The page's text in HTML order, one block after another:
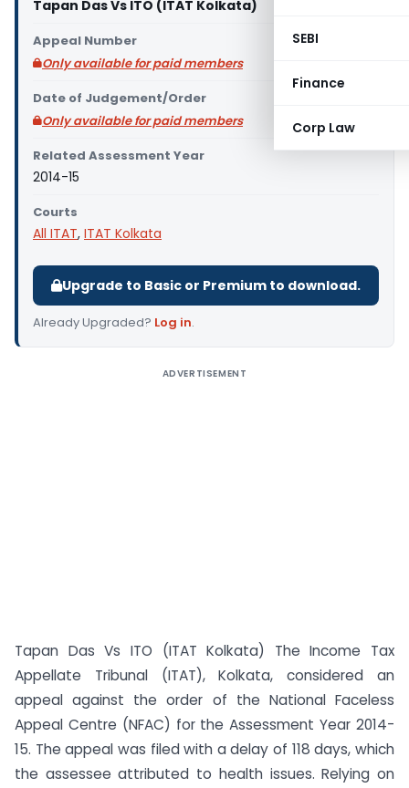
SEBI
Finance
Corp Law
Tapan Das Vs ITO (ITAT Kolkata)
Appeal Number
Only available for paid members
Date of Judgement/Order
Only available for paid members
Related Assessment Year
2014-15
Courts
All ITAT, ITAT Kolkata
Upgrade to Basic or Premium to download.
Already Upgraded? Log in.
ADVERTISEMENT
Tapan Das Vs ITO (ITAT Kolkata) The Income Tax
Appellate Tribunal (ITAT), Kolkata, considered an
appeal against the order of the National Faceless
Appeal Centre (NFAC) for the Assessment Year 2014-
15. The appeal was filed with a delay of 118 days, which
the assessee attributed to health issues. Relying on